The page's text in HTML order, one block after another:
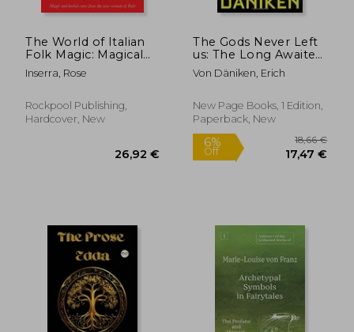
The World of Italian
Folk Magic: Magical
and Herbal Cures
from the Wise
Inserra, Rose
Rockpool Publishing,
Hardcover, New
The Gods Never Left
us: The Long Awaited
Sequel to the
Worldwide Best-
Gods
Von Däniken, Erich
New Page Books, 1 Edition,
Paperback, New